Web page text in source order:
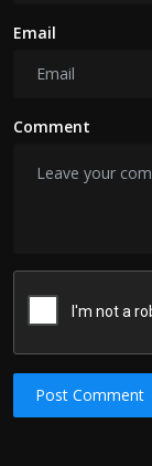
Email
Comment
Post Comment